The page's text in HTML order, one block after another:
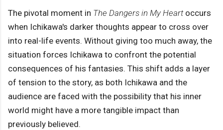
The pivotal moment in The Dangers in My Heartoccurs
when Ichikawa's darker thoughts appear to cross over
into real-life events. Without giving too much away, the
situation forces Ichikawa to confront the potential
consequences of his fantasies. This shift adds a layer
of tension to the story, as both Ichikawa and the
audience are faced with the possibility that his inner
world might have a more tangible impact than
previously believed.